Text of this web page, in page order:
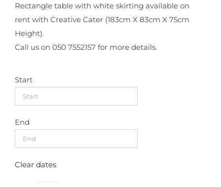
Rectangle table with white skirting available on
rent with Creative Cater (183cm X 83cm X 75cm
Height).
Call us on 050 7552157 for more details.
Start
End
Clear dates